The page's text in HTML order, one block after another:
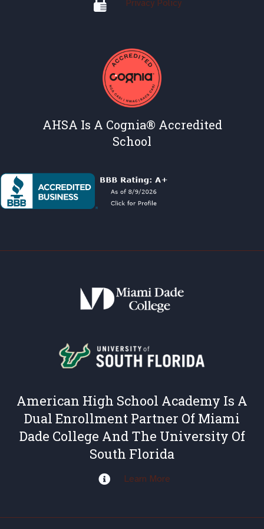
Privacy Policy
AHSA Is A Cognia® Accredited
School
American High School Academy Is A
Dual Enrollment Partner Of Miami
Dade College And The University Of
South Florida
Learn More